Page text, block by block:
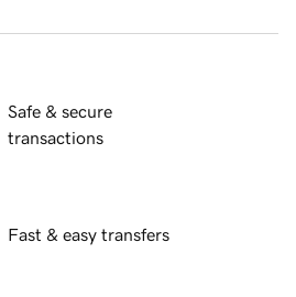
Safe & secure
transactions
Fast & easy transfers